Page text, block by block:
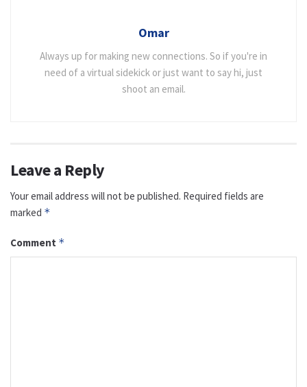
Omar
Always up for making new connections. So if you're in
need of a virtual sidekick or just want to say hi, just
shoot an email.
Leave a Reply
Your email address will not be published. Required fields are
marked *
Comment *